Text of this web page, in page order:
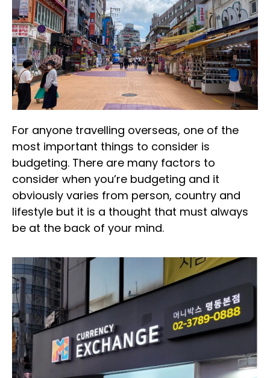
For anyone travelling overseas, one of the
most important things to consider is
budgeting. There are many factors to
consider when you’re budgeting and it
obviously varies from person, country and
lifestyle but it is a thought that must always
be at the back of your mind.